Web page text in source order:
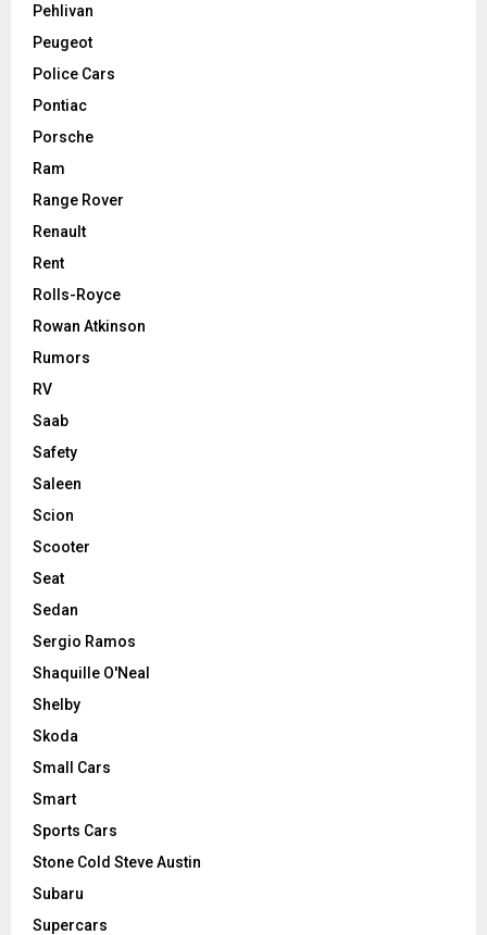
Pehlivan
Peugeot
Police Cars
Pontiac
Porsche
Ram
Range Rover
Renault
Rent
Rolls-Royce
Rowan Atkinson
Rumors
RV
Saab
Safety
Saleen
Scion
Scooter
Seat
Sedan
Sergio Ramos
Shaquille O'Neal
Shelby
Skoda
Small Cars
Smart
Sports Cars
Stone Cold Steve Austin
Subaru
Supercars